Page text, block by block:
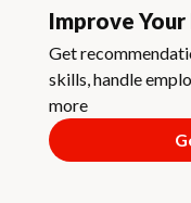
Improve Your
Get
skills, handle
more